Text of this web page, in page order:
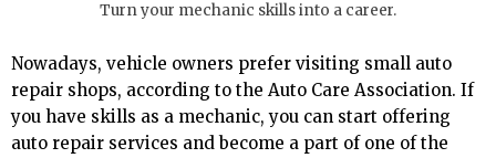
Turn your mechanic skills into a career.
Nowadays, vehicle owners prefer visiting small auto
repair shops, according to the Auto Care Association. If
you have skills as a mechanic, you can start offering
auto repair services and become a part of one of the